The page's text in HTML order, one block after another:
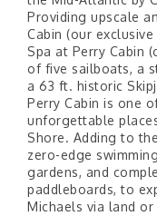
Providing upscale
Cabin (our
Spa at Perry Cabin
of five sailboats, a
a 63 ft. historic
Perry Cabin is one
unforgettable
Shore. Adding to
zero-edge
gardens, and
paddleboards, to
Michaels via land